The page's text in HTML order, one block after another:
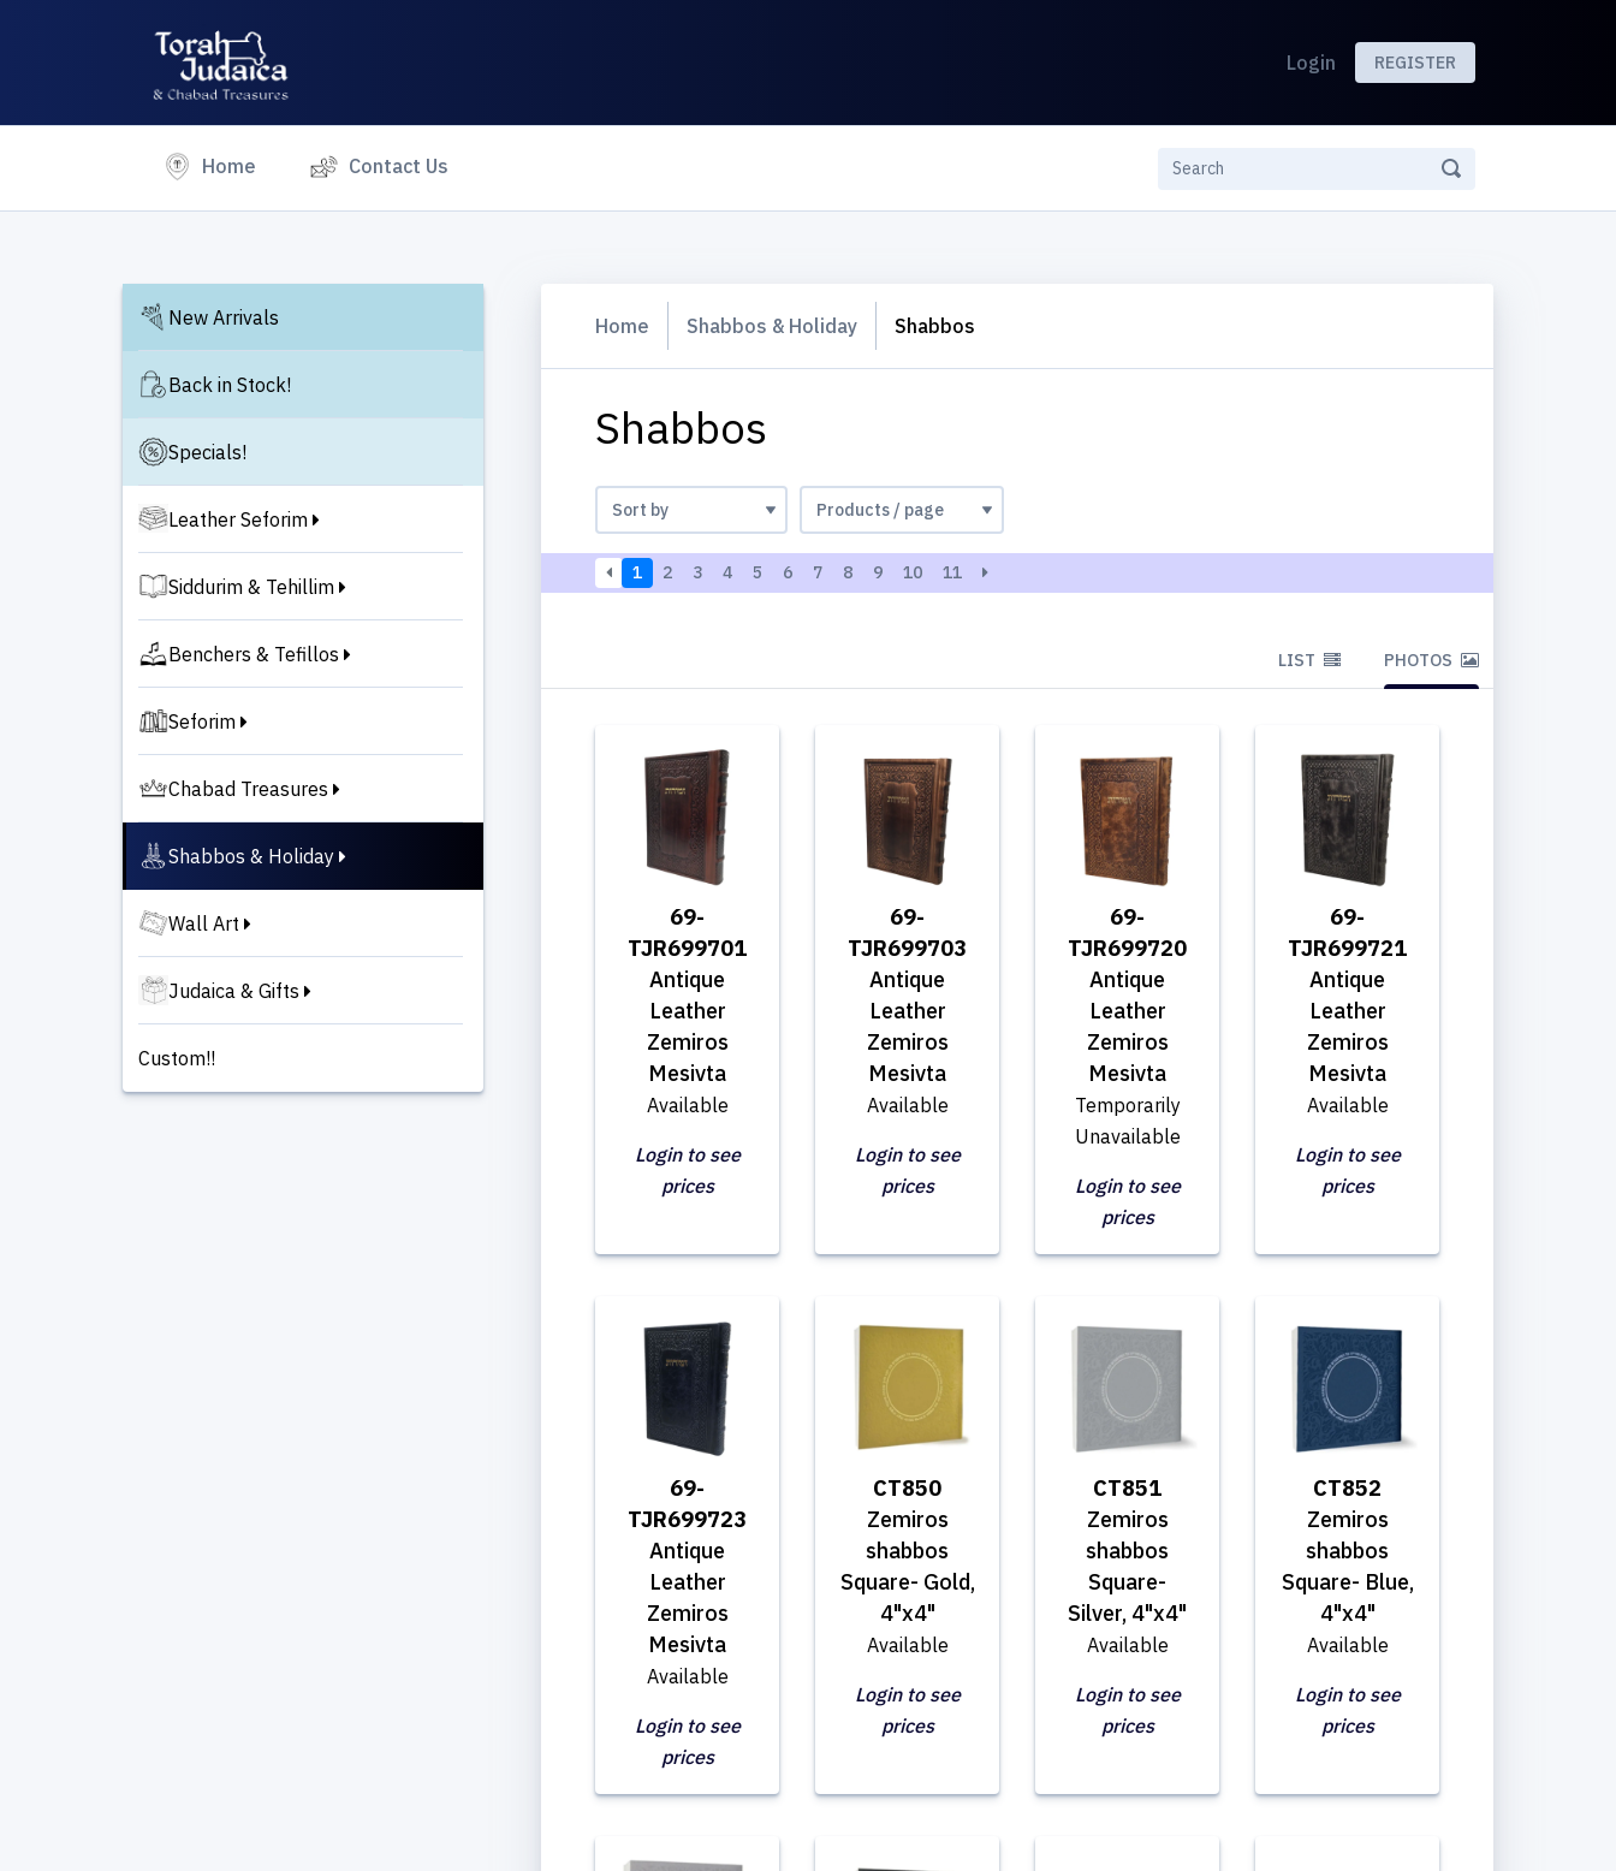
Login REGISTER
Home (current) Contact Us
New Arrivals
Back in Stock!
Specials!
Leather Seforim
Siddurim & Tehillim
Benchers & Tefillos
Seforim
Chabad Treasures
Shabbos & Holiday
Wall Art
Judaica & Gifts
Custom!!
Home Shabbos & Holiday Shabbos
Shabbos
1 2 3 4 5 6 7 8 9 10 11
LIST PHOTOS
69-
TJR699701
Antique
Leather
Zemiros
Mesivta
Available
Login to see
prices
69-
TJR699703
Antique
Leather
Zemiros
Mesivta
Available
Login to see
prices
69-
TJR699720
Antique
Leather
Zemiros
Mesivta
Temporarily
Unavailable
Login to see
prices
69-
TJR699721
Antique
Leather
Zemiros
Mesivta
Available
Login to see
prices
69-
TJR699723
Antique
Leather
Zemiros
Mesivta
Available
Login to see
prices
CT850
Zemiros
shabbos
Square- Gold,
4"x4"
Available
Login to see
prices
CT851
Zemiros
shabbos
Square-
Silver, 4"x4"
Available
Login to see
prices
CT852
Zemiros
shabbos
Square- Blue,
4"x4"
Available
Login to see
prices